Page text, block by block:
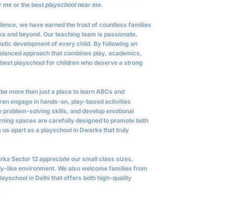
me or the best playschool near me.
we have earned the trust of countless families
and beyond. Our teaching team is passionate,
development of every child. By following an
approach that combines play, academics,
playschool for children who deserve a strong
more than just a place to learn ABCs and
engage in hands-on, play-based activities
solving skills, and develop emotional
spaces are carefully designed to promote both
apart as a playschool in Dwarka that truly
Sector 12 appreciate our small class sizes,
like environment. We also welcome families from
in Delhi that offers both high-quality